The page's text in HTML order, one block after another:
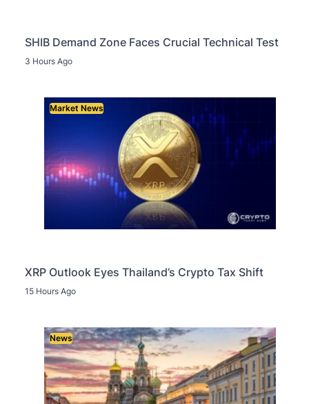
SHIB Demand Zone Faces Crucial Technical Test
3 Hours Ago
Market News
XRP Outlook Eyes Thailand’s Crypto Tax Shift
15 Hours Ago
News